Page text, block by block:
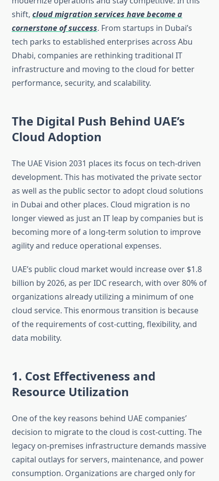
shift, cloud migration services have become a
cornerstone of success. From startups in Dubai’s
tech parks to established enterprises across Abu
Dhabi, companies are rethinking traditional IT
infrastructure and moving to the cloud for better
performance, security, and scalability.
The Digital Push Behind UAE’s
Cloud Adoption
The UAE Vision 2031 places its focus on tech-driven
development. This has motivated the private sector
as well as the public sector to adopt cloud solutions
in Dubai and other places. Cloud migration is no
longer viewed as just an IT leap by companies but is
becoming more of a long-term solution to improve
agility and reduce operational expenses.
UAE’s public cloud market would increase over $1.8
billion by 2026, as per IDC research, with over 80% of
organizations already utilizing a minimum of one
cloud service. This enormous transition is because
of the requirements of cost-cutting, flexibility, and
data mobility.
1. Cost Effectiveness and
Resource Utilization
One of the key reasons behind UAE companies’
decision to migrate to the cloud is cost-cutting. The
legacy on-premises infrastructure demands massive
capital outlays for servers, maintenance, and power
consumption. Organizations are charged only for